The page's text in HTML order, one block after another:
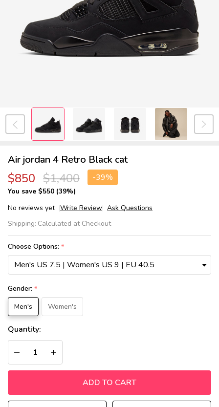
Air jordan 4 Retro Black cat
$850 $1,400 -39%
You save $550 (39%)
No reviews yet Write Review Ask Questions
Air
jordan
4
Retro
Black
cat
Shipping: Calculated at Checkout
Choose Options: *
Gender: *
Men's
Women's
Quantity:
DECREASE QUANTITY OF UNDEFINED
INCREASE QUANTITY OF UNDEFINED
ADD TO CART